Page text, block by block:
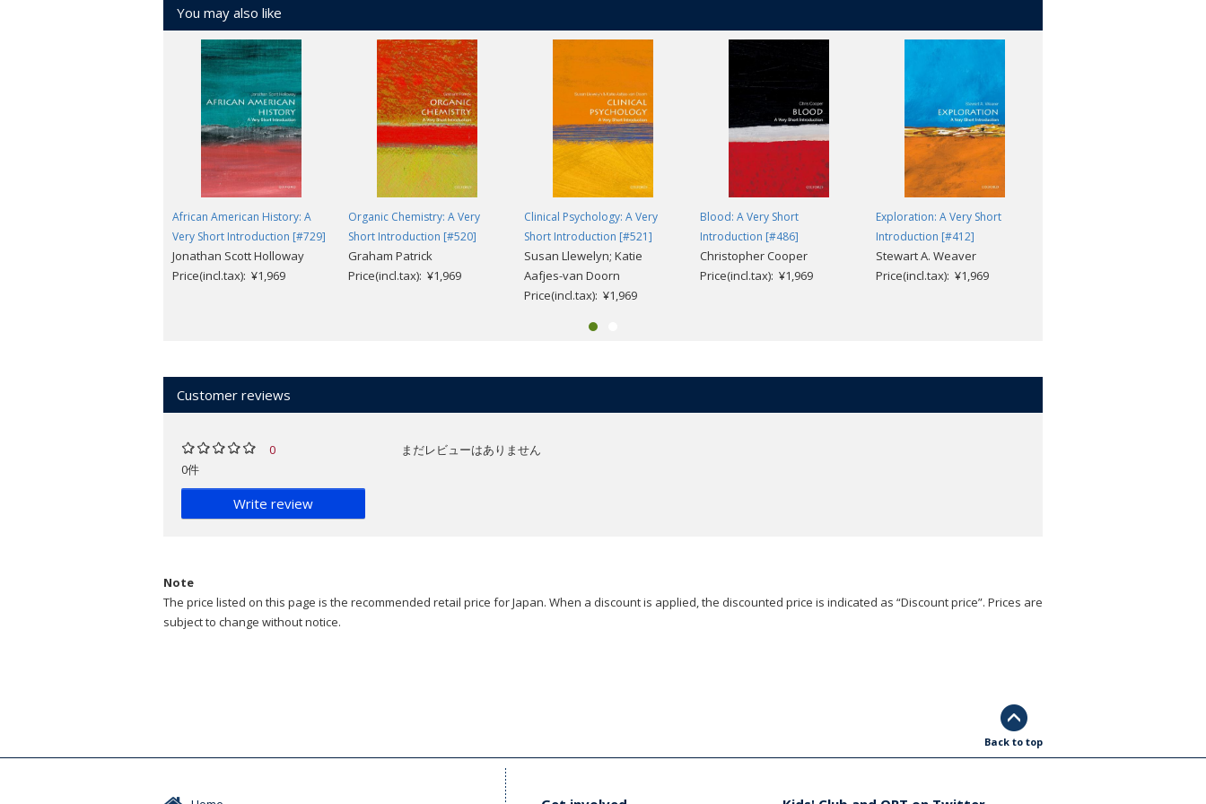
You may also like
African American History: A
Very Short Introduction [#729]
Jonathan Scott Holloway
Price(incl.tax): ¥1,969
Organic Chemistry: A Very
Short Introduction [#520]
Graham Patrick
Price(incl.tax): ¥1,969
Clinical Psychology: A Very
Short Introduction [#521]
Susan Llewelyn; Katie
Aafjes-van Doorn
Price(incl.tax): ¥1,969
Blood: A Very Short
Introduction [#486]
Christopher Cooper
Price(incl.tax): ¥1,969
Exploration: A Very Short
Introduction [#412]
Stewart A. Weaver
Price(incl.tax): ¥1,969
Customer reviews
0
0件
Write review
まだレビューはありません
Note
The price listed on this page is the recommended retail price for Japan. When a discount is applied, the discounted price is indicated as “Discount price”. Prices are
subject to change without notice.
Back to top